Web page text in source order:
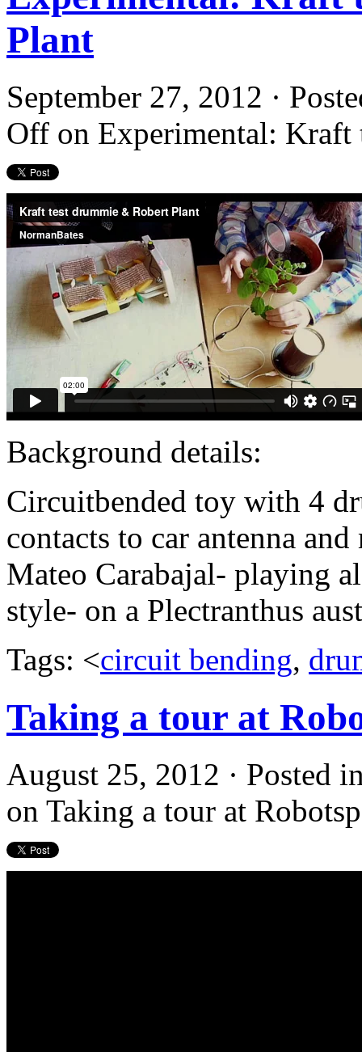
Plant
September 27, 2012 ·
Off on Experimental:
Background details:
Circuitbended toy with 4
contacts to car antenna
Mateo Carabajal- playing
style- on a Plectranthus
Tags: <circuit bending,
Taking a tour at
August 25, 2012 · Posted
on Taking a tour at